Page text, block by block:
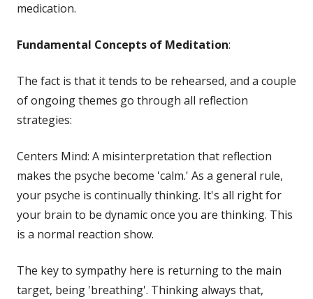
medication.
Fundamental Concepts of Meditation:
The fact is that it tends to be rehearsed, and a couple
of ongoing themes go through all reflection
strategies:
Centers Mind: A misinterpretation that reflection
makes the psyche become 'calm.' As a general rule,
your psyche is continually thinking. It's all right for
your brain to be dynamic once you are thinking. This
is a normal reaction show.
The key to sympathy here is returning to the main
target, being 'breathing'. Thinking always that,